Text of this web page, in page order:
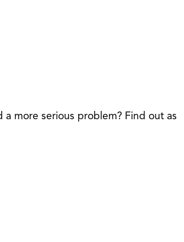
more serious problem? Find out as